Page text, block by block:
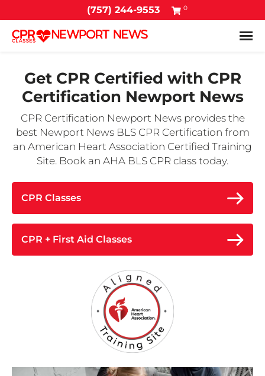
(757) 244-9553 0
Get CPR Certified with CPR
Certification Newport News
CPR Certification Newport News provides the
best Newport News BLS CPR Certification from
an American Heart Association Certified Training
Site. Book an AHA BLS CPR class today.
CPR Classes
CPR + First Aid Classes